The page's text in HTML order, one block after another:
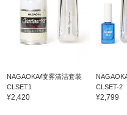
NAGAOKA/喷雾清洁套装
CLSET1
¥2,420
CLSET-2
¥2,799